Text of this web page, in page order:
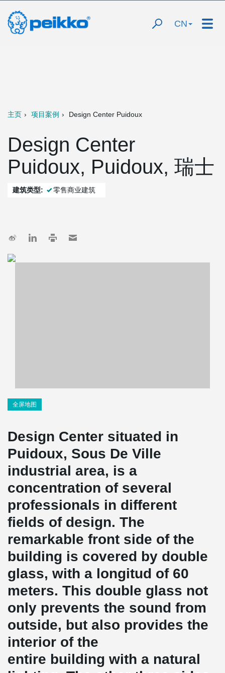
CN
主页 项目案例 Design Center Puidoux
Design Center
Puidoux, Puidoux, 瑞士
建筑类型: 零售商业建筑
全屏地图
Design Center situated in
Puidoux, Sous De Ville
industrial area, is a
concentration of several
professionals in different
fields of design. The
remarkable front side of the
building is covered by double
glass, with a longitud of 60
meters. This double glass not
only prevents the sound from
outside, but also provides the
interior of the
entire building with a natural